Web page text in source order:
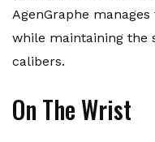
AgenGraphe
while maintaining the
calibers.
On The Wrist